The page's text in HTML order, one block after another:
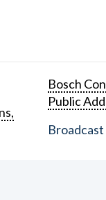
Bosch
Public
Broadcast